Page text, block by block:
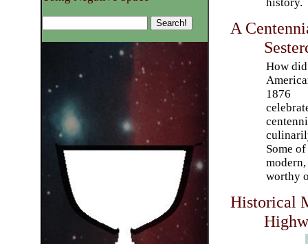
A
How did
1876
Some
worthy
Historical